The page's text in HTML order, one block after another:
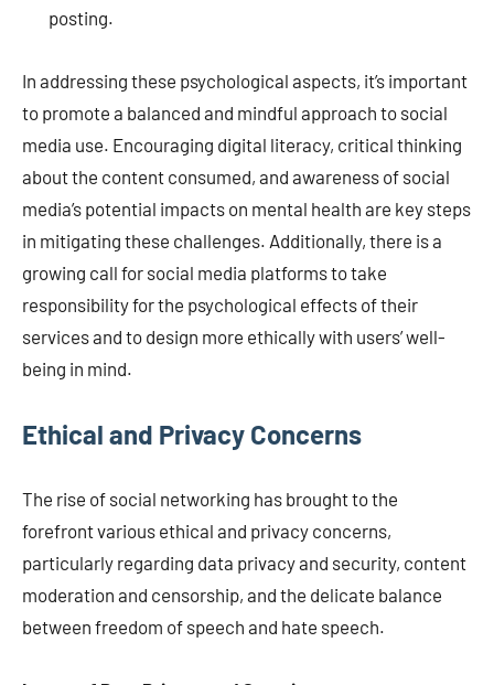
posting.
In addressing these psychological aspects, it’s important
to promote a balanced and mindful approach to social
media use. Encouraging digital literacy, critical thinking
about the content consumed, and awareness of social
media’s potential impacts on mental health are key steps
in mitigating these challenges. Additionally, there is a
growing call for social media platforms to take
responsibility for the psychological effects of their
services and to design more ethically with users’ well-
being in mind.
Ethical and Privacy Concerns
The rise of social networking has brought to the
forefront various ethical and privacy concerns,
particularly regarding data privacy and security, content
moderation and censorship, and the delicate balance
between freedom of speech and hate speech.